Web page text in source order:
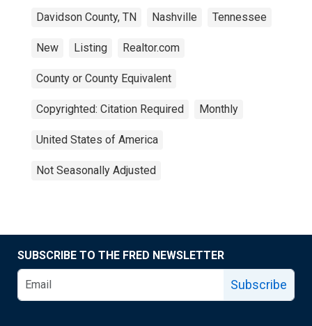
Davidson County, TN Nashville Tennessee
New Listing Realtor.com
County or County Equivalent
Copyrighted: Citation Required Monthly
United States of America
Not Seasonally Adjusted
SUBSCRIBE TO THE FRED NEWSLETTER
Subscribe